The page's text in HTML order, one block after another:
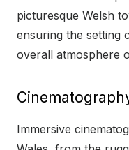
picturesque Welsh
ensuring the setting
overall atmosphere
Immersive